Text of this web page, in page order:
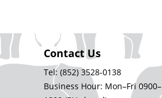
Contact Us
Tel: (852) 3528-0138
Business Hour: Mon–Fri 0900–